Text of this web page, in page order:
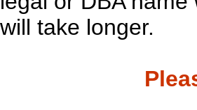
will take longer.